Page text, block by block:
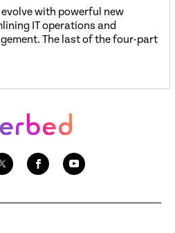
with powerful new
IT operations and
The last of the four-part